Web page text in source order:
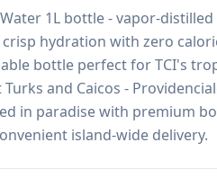
1L bottle - vapor-
hydration with zero
bottle perfect for TCI's
and Caicos -
in paradise with premium
island-wide delivery.